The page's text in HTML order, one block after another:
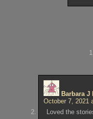
Barbara J
October 7, 2021
Loved the